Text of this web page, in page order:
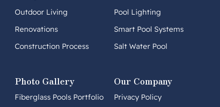
Outdoor Living
Renovations
Construction Process
Pool Lighting
Smart Pool Systems
Salt Water Pool
Photo Gallery
Fiberglass Pools Portfolio
Our Company
Privacy Policy